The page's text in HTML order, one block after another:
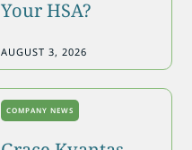
Your HSA?
AUGUST 3, 2026
COMPANY NEWS